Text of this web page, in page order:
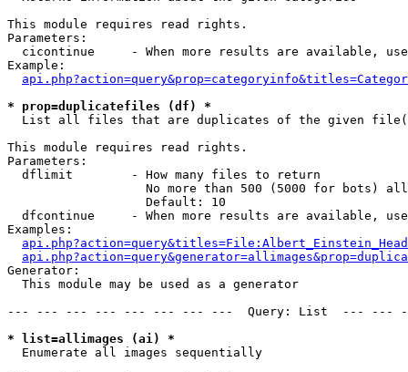
This module requires read rights.
Parameters:
cicontinue     - When more results are available,
Example:
* prop=duplicatefiles (df) *
List all files that are duplicates of the given
This module requires read rights.
Parameters:
  dflimit        - How many files to return
No more than 500 (5000 for bots)
                   Default: 10
dfcontinue     - When more results are available,
Examples:
Generator:
  This module may be used as a generator
--- --- --- --- --- --- --- ---  Query: List  ---
* list=allimages (ai) *
Enumerate all images sequentially